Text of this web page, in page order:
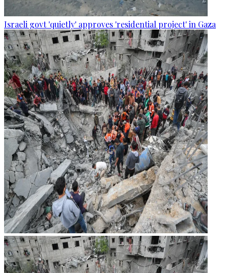
Israeli govt 'quietly' approves 'residential project' in Gaza